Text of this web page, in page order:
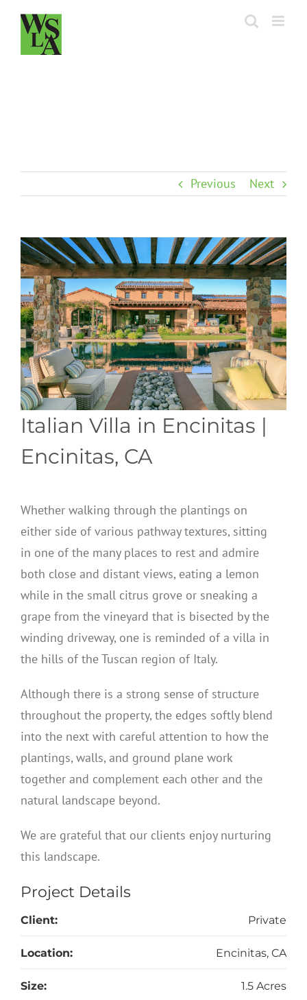
Skip
content
Previous Next
Italian Villa in Encinitas |
Encinitas, CA
Whether walking through the plantings on
either side of various pathway textures, sitting
in one of the many places to rest and admire
both close and distant views, eating a lemon
while in the small citrus grove or sneaking a
grape from the vineyard that is bisected by the
winding driveway, one is reminded of a villa in
the hills of the Tuscan region of Italy.
Although there is a strong sense of structure
throughout the property, the edges softly blend
into the next with careful attention to how the
plantings, walls, and ground plane work
together and complement each other and the
natural landscape beyond.
We are grateful that our clients enjoy nurturing
this landscape.
Project Details
Client: Private
Location: Encinitas, CA
Size: 1.5 Acres